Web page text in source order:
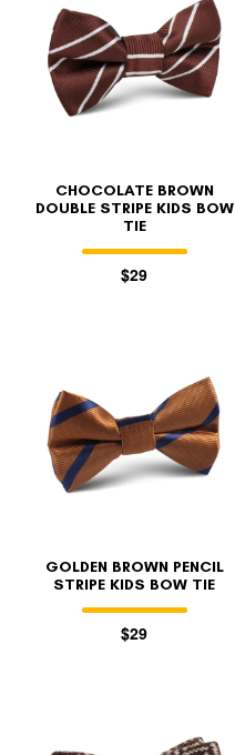
CHOCOLATE BROWN
DOUBLE STRIPE KIDS BOW
TIE
$29
GOLDEN BROWN PENCIL
STRIPE KIDS BOW TIE
$29